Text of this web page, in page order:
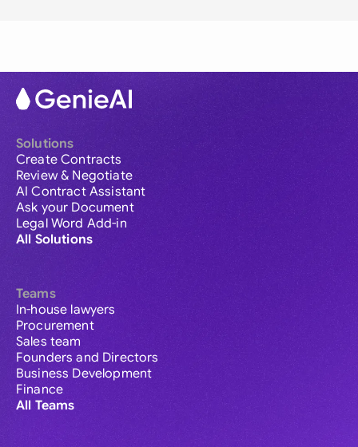
Solutions
Create Contracts
Review & Negotiate
AI Contract Assistant
Ask your Document
Legal Word Add-in
All Solutions
Teams
In-house lawyers
Procurement
Sales team
Founders and Directors
Business Development
Finance
All Teams